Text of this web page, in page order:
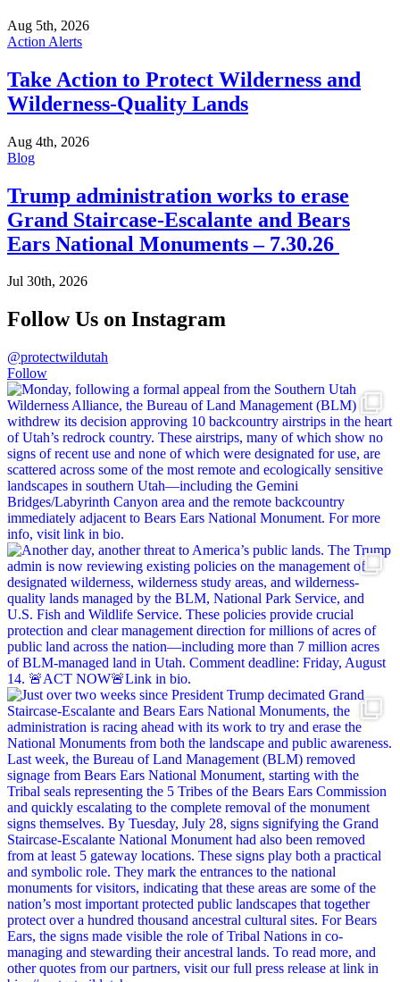
Aug 5th, 2026
Action Alerts
Take Action to Protect Wilderness and
Wilderness-Quality Lands
Aug 4th, 2026
Blog
Trump administration works to erase
Grand Staircase-Escalante and Bears
Ears National Monuments – 7.30.26
Jul 30th, 2026
Follow Us on Instagram
@protectwildutah
Follow